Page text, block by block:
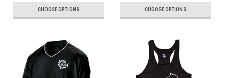
CHOOSE OPTIONS CHOOSE OPTIONS